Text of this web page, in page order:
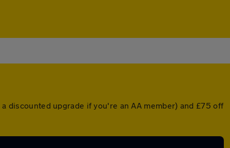
discounted upgrade if you're an AA member) and £75 off